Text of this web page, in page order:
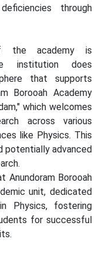
through
the academy is
institution does
that supports
Borooah Academy
which welcomes
across various
like Physics. This
potentially advanced
Anundoram Borooah
unit, dedicated
Physics, fostering
for successful